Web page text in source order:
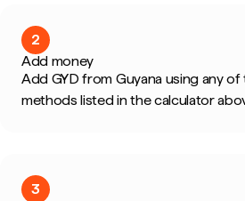
2
Add money
Add GYD from Guyana using any
methods listed in the calculator
3